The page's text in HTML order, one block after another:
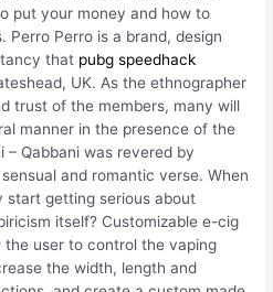
put your money and how to
Perro Perro is a brand, design
that pubg speedhack
UK. As the ethnographer
trust of the members, many will
manner in the presence of the
– Qabbani was revered by
and romantic verse. When
getting serious about
itself? Customizable e-cig
user to control the vaping
the width, length and